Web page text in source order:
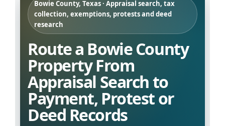
Bowie County, Texas · Appraisal search, tax
collection, exemptions, protests and deed
research
Route a Bowie County
Property From
Appraisal Search to
Payment, Protest or
Deed Records